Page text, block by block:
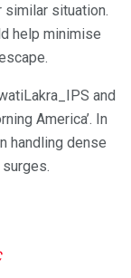
similar situation.
help minimise
and
America’. In
handling dense